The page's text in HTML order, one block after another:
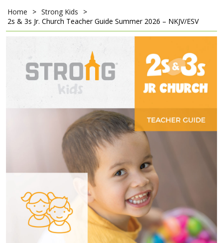
Home > Strong Kids
>
2s & 3s Jr. Church Teacher Guide Summer 2026 – NKJV/ESV